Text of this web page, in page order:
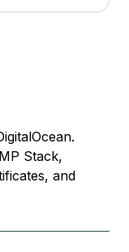
Stack,
and